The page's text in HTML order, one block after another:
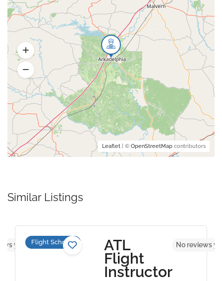
Leaflet | © OpenStreetMap contributors
Similar Listings
yet Flight Schools ATL
Flight
Instructor
No reviews